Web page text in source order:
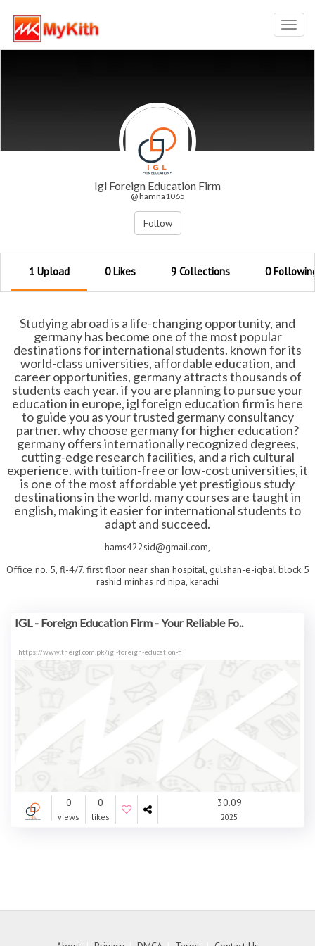
Igl Foreign Education Firm
@ hamna1065
Follow
1 Upload 0 Likes 9 Collections 0
Studying abroad is a life-changing opportunity, and
germany has become one of the most popular
destinations for international students. known for its
world-class universities, affordable education, and
career opportunities, germany attracts thousands of
students each year. if you are planning to pursue your
education in europe, igl foreign education firm is here
to guide you as your trusted germany consultancy
partner. why choose germany for higher education?
germany offers internationally recognized degrees,
cutting-edge research facilities, and a rich cultural
experience. with tuition-free or low-cost universities, it
is one of the most affordable yet prestigious study
destinations in the world. many courses are taught in
english, making it easier for international students to
adapt and succeed.
hams422sid@gmail.com,
Office no. 5, fl-4/7. first floor near shan hospital, gulshan-e-iqbal block 5
rashid minhas rd nipa, karachi
IGL - Foreign Education Firm - Your Reliable Fo..
https://www.theigl.com.pk/igl-foreign-education-fi
0
views
0
likes
30.09
2025